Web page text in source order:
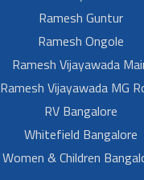
Ramesh Guntur
Ramesh Ongole
Ramesh Vijayawada
Ramesh Vijayawada MG
RV Bangalore
Whitefield Bangalore
Women & Children